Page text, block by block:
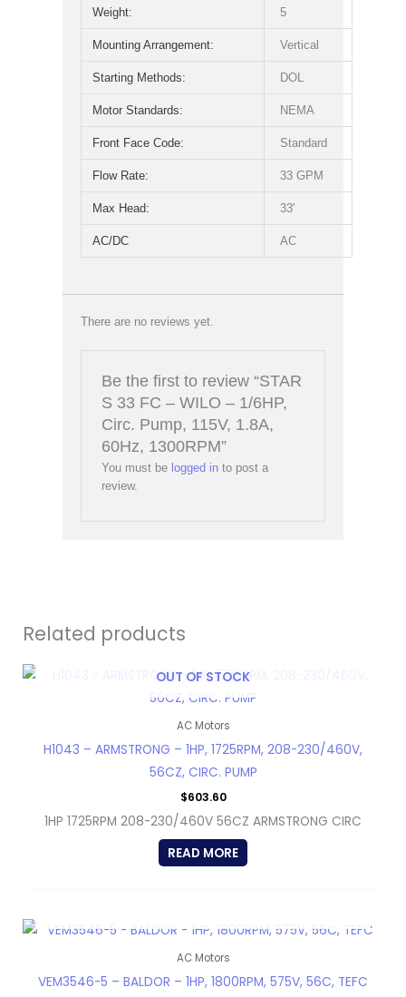
Weight: 5
Mounting Arrangement: Vertical
Starting Methods: DOL
Motor Standards: NEMA
Front Face Code: Standard
Flow Rate: 33 GPM
Max Head: 33'
AC/DC AC
There are no reviews yet.
Be the first to review “STAR
S 33 FC – WILO – 1/6HP,
Circ. Pump, 115V, 1.8A,
60Hz, 1300RPM”
You must be logged into post a
review.
Related products
OUT OF STOCK
AC Motors
H1043 – ARMSTRONG – 1HP, 1725RPM, 208-230/460V,
56CZ, CIRC. PUMP
$603.60
1HP 1725RPM 208-230/460V 56CZ ARMSTRONG CIRC
READ MORE
AC Motors
VEM3546-5 – BALDOR – 1HP, 1800RPM, 575V, 56C, TEFC